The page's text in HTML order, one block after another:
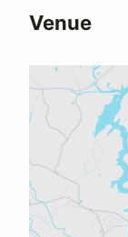
Venue